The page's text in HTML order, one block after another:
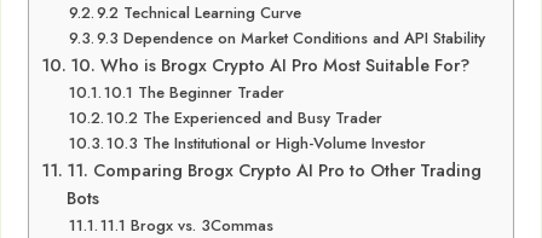
9.2 Technical Learning Curve
9.3 Dependence on Market Conditions and API Stability
10. Who is Brogx Crypto AI Pro Most Suitable For?
10.1 The Beginner Trader
10.2 The Experienced and Busy Trader
10.3 The Institutional or High-Volume Investor
11. Comparing Brogx Crypto AI Pro to Other Trading
Bots
11.1 Brogx vs. 3Commas